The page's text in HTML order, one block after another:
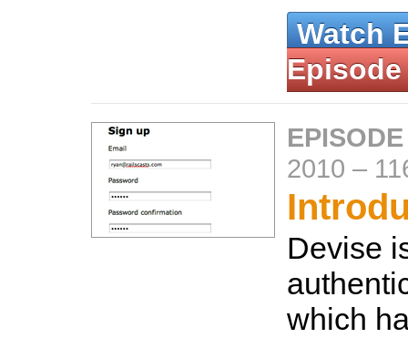
Watch
Episode
2010 –
Devise
which